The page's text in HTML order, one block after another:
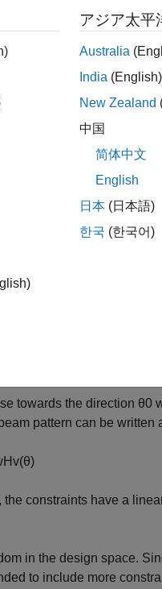
the pattern synthesis
techniques.
is the capability of
a pattern,
to satisfy some pre-
problems. For
minimize the total noise
weights can be
towards the direction θ0
pattern can be written
Hv(θ)
, the constraints have a
in the design space.
to include more
アジア太平
Australia
India (English)
New Zealand
中国
简体中文
English
日本 (日本語)
한국 (한국어)